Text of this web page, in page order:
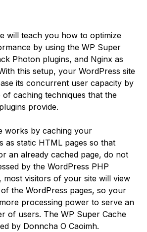
will teach you how to optimize
by using the WP Super
Photon plugins, and Nginx as
this setup, your WordPress site
its concurrent user capacity by
of caching techniques that the
provide.
works by caching your
as static HTML pages so that
an already cached page, do not
by the WordPress PHP
most visitors of your site will view
the WordPress pages, so your
processing power to serve an
of users. The WP Super Cache
by Donncha O Caoimh.